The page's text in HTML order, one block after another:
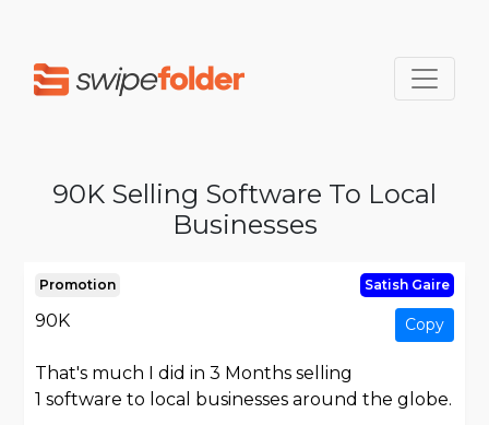
90K Selling Software To Local
Businesses
Satish Gaire
Promotion
Copy
90K
That's much I did in 3 Months selling
1 software to local businesses around the globe.